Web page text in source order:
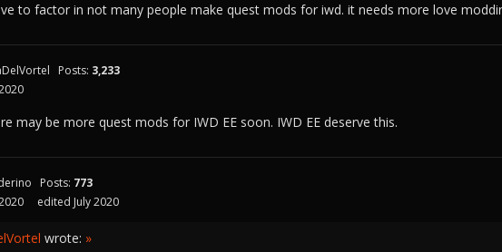
to factor in not many people make quest mods for iwd. it needs more love
Posts: 3,233
may be more quest mods for IWD EE soon. IWD EE deserve this.
Posts: 773
edited July 2020
wrote: »